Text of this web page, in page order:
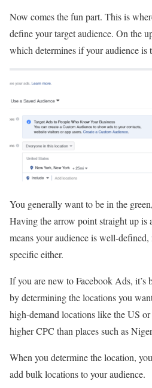
Now comes the fun part. This is
define your target audience. On the
which determines if your audience is
You generally want to be in the
Having the arrow point straight up is
means your audience is well-
specific either.
If you are new to Facebook Ads, it’s
by determining the locations you
high-demand locations like the US
higher CPC than places such as
When you determine the location,
add bulk locations to your audience.